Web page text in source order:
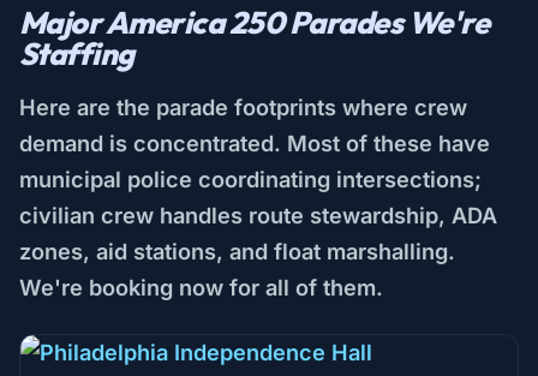
Major America 250 Parades We're
Staffing
Here are the parade footprints where crew
demand is concentrated. Most of these have
municipal police coordinating intersections;
civilian crew handles route stewardship, ADA
zones, aid stations, and float marshalling.
We're booking now for all of them.